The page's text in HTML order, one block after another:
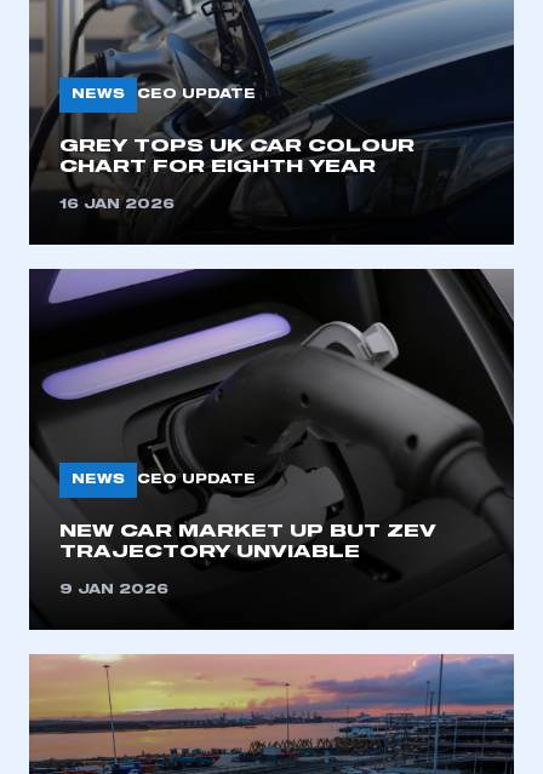
NEWS CEO UPDATE
GREY TOPS UK CAR COLOUR
CHART FOR EIGHTH YEAR
16 JAN 2026
NEWS CEO UPDATE
NEW CAR MARKET UP BUT ZEV
TRAJECTORY UNVIABLE
9 JAN 2026